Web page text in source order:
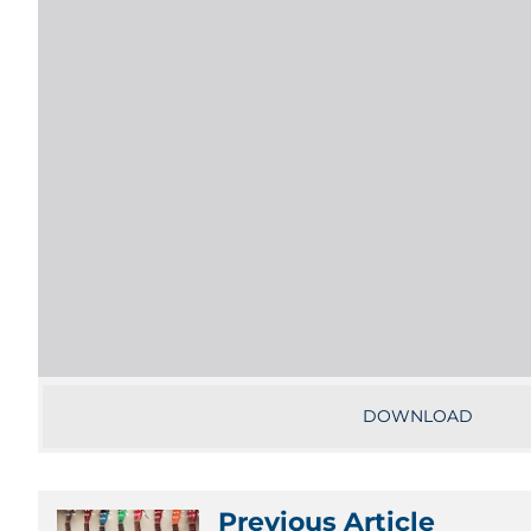
DOWNLOAD
Previous Article